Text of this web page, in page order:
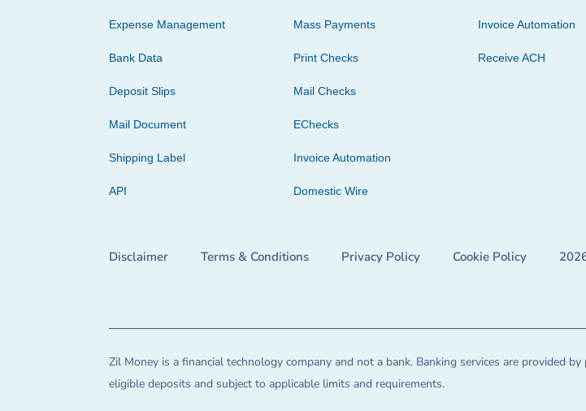
Expense Management
Bank Data
Deposit Slips
Mail Document
Shipping Label
API
Mass Payments
Print Checks
Mail Checks
EChecks
Invoice Automation
Domestic Wire
Invoice Automation
Receive ACH
Disclaimer Terms & Conditions Privacy Policy Cookie Policy
Zil Money is a financial technology company and not a bank. Banking services are provided
eligible deposits and subject to applicable limits and requirements.